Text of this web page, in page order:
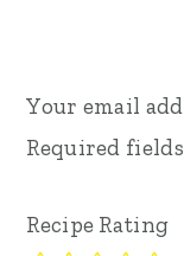
Your email
Required
Recipe Rating